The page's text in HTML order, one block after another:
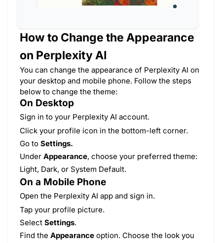
How to Change the Appearance
on Perplexity AI
You can change the appearance of Perplexity AI on
your desktop and mobile phone. Follow the steps
below to change the theme:
On Desktop
Sign in to your Perplexity AI account.
Click your profile icon in the bottom-left corner.
Go to Settings.
Under Appearance, choose your preferred theme:
Light, Dark, or System Default.
On a Mobile Phone
Open the Perplexity AI app and sign in.
Tap your profile picture.
Select Settings.
Find the Appearance option. Choose the look you